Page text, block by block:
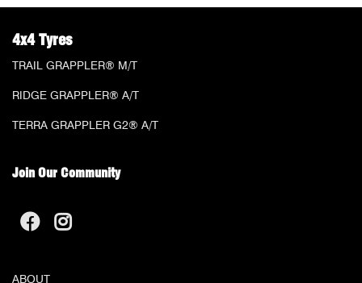
4x4 Tyres
TRAIL GRAPPLER® M/T
RIDGE GRAPPLER® A/T
TERRA GRAPPLER G2® A/T
Join Our Community
ABOUT